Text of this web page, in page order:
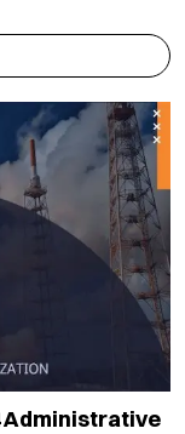
Administrative